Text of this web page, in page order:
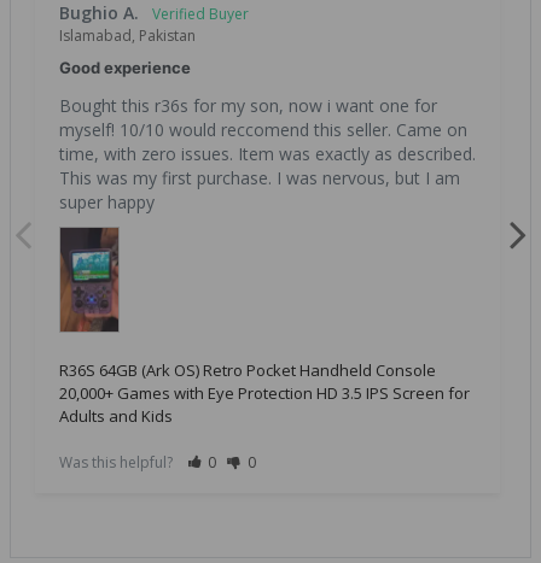
Bughio A.
Islamabad, Pakistan
Good experience
Bought this r36s for my son, now i want one for
myself! 10/10 would reccomend this seller. Came on
time, with zero issues. Item was exactly as described.
This was my first purchase. I was nervous, but I am
super happy
R36S 64GB (Ark OS) Retro Pocket Handheld Console
20,000+ Games with Eye Protection HD 3.5 IPS Screen for
Adults and Kids
Was this helpful? 0 0